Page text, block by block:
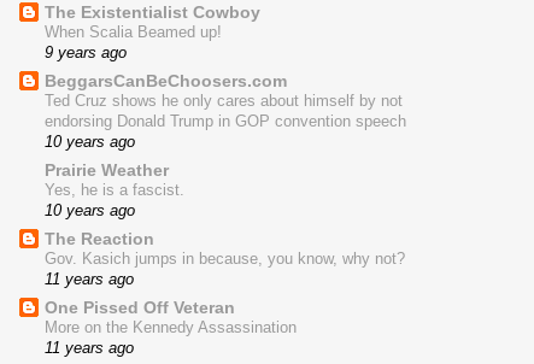
The Existentialist Cowboy
When Scalia Beamed up!
9 years ago
BeggarsCanBeChoosers.com
Ted Cruz shows he only cares about himself by not
endorsing Donald Trump in GOP convention speech
10 years ago
Prairie Weather
Yes, he is a fascist.
10 years ago
The Reaction
Gov. Kasich jumps in because, you know, why not?
11 years ago
One Pissed Off Veteran
More on the Kennedy Assassination
11 years ago